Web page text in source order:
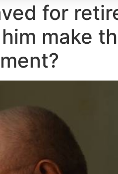
for
make